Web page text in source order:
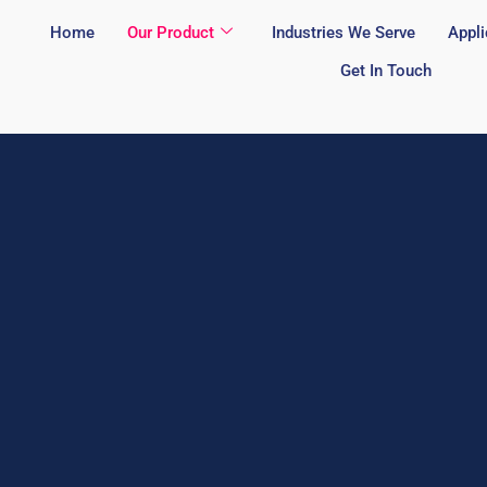
Home Our Product Industries We Serve
Get In Touch